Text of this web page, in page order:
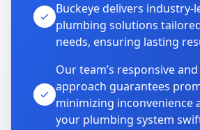
Buckeye delivers industry-
plumbing solutions
needs, ensuring lasting
Our team’s responsive
approach guarantees
minimizing inconvenience
your plumbing system